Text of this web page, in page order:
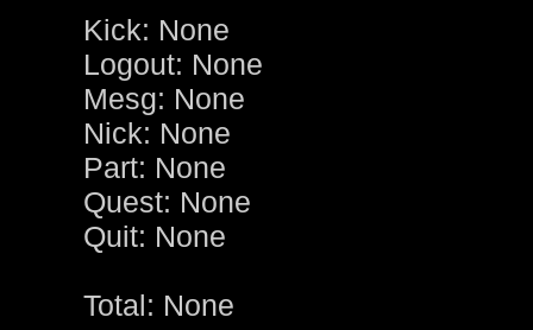
Kick: None
Logout: None
Mesg: None
Nick: None
Part: None
Quest: None
Quit: None
Total: None